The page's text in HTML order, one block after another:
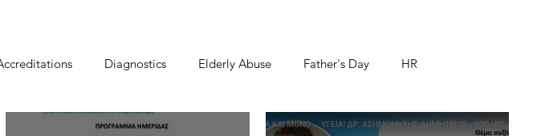
Diagnostics Elderly Abuse Father's Day HR
Sponsorships Thank you Third Age Workshops and Events